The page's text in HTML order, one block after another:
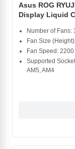
Asus ROG
Display Liquid
Number of Fans:
Fan Size
Fan Speed: 2200
Supported
AM5, AM4